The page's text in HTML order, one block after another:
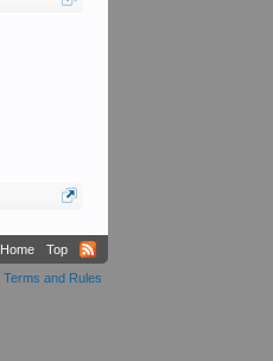
Home
Top
Terms and Rules